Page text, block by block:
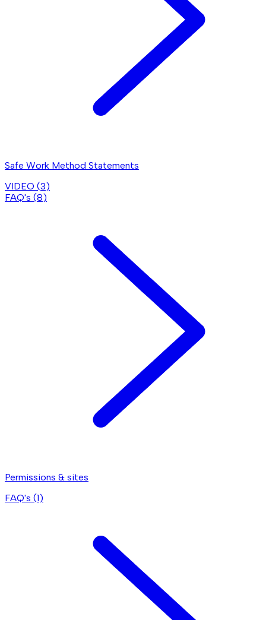
Safe Work Method Statements
VIDEO (3)
FAQ's (8)
Permissions & sites
FAQ's (1)